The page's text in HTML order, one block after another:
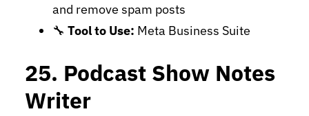
and remove spam posts
🔧 Tool to Use: Meta Business Suite
25. Podcast Show Notes
Writer